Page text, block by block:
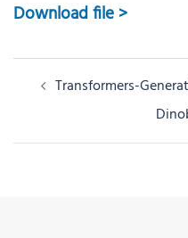
Download file >
PostTransformers-